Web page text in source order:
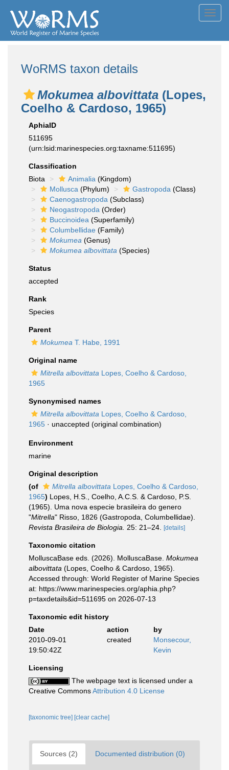
WoRMS taxon details
Mokumea albovittata (Lopes,
Coelho & Cardoso, 1965)
AphiaID
511695
(urn:lsid:marinespecies.org:taxname:511695)
Classification
Biota
Animalia (Kingdom)
Mollusca (Phylum) Gastropoda (Class)
Caenogastropoda (Subclass)
Neogastropoda (Order)
Buccinoidea (Superfamily)
Columbellidae (Family)
Mokumea (Genus)
Mokumea albovittata (Species)
Status
accepted
Rank
Species
Parent
Mokumea T. Habe, 1991
Original name
Mitrella albovittata Lopes, Coelho & Cardoso,
1965
Synonymised names
Mitrella albovittata Lopes, Coelho & Cardoso,
1965 · unaccepted (original combination)
Environment
marine
Original description
(of
Mitrella albovittata Lopes, Coelho & Cardoso,
1965) Lopes, H.S., Coelho, A.C.S. & Cardoso, P.S.
(1965). Uma nova especie brasileira do genero
"Mitrella" Risso, 1826 (Gastropoda, Columbellidae).
Revista Brasileira de Biologia.
25: 21–24. [details]
Taxonomic citation
MolluscaBase eds. (2026). MolluscaBase. Mokumea
albovittata (Lopes, Coelho & Cardoso, 1965).
Accessed through: World Register of Marine Species
at: https://www.marinespecies.org/aphia.php?
p=taxdetails&id=511695 on 2026-07-13
Taxonomic edit history
Date
action
by
2010-09-01
19:50:42Z
created
Monsecour,
Kevin
Licensing
The webpage text is licensed under a
Creative CommonsAttribution 4.0 License
[taxonomic tree] [clear cache]
Sources (2) Documented distribution (0)